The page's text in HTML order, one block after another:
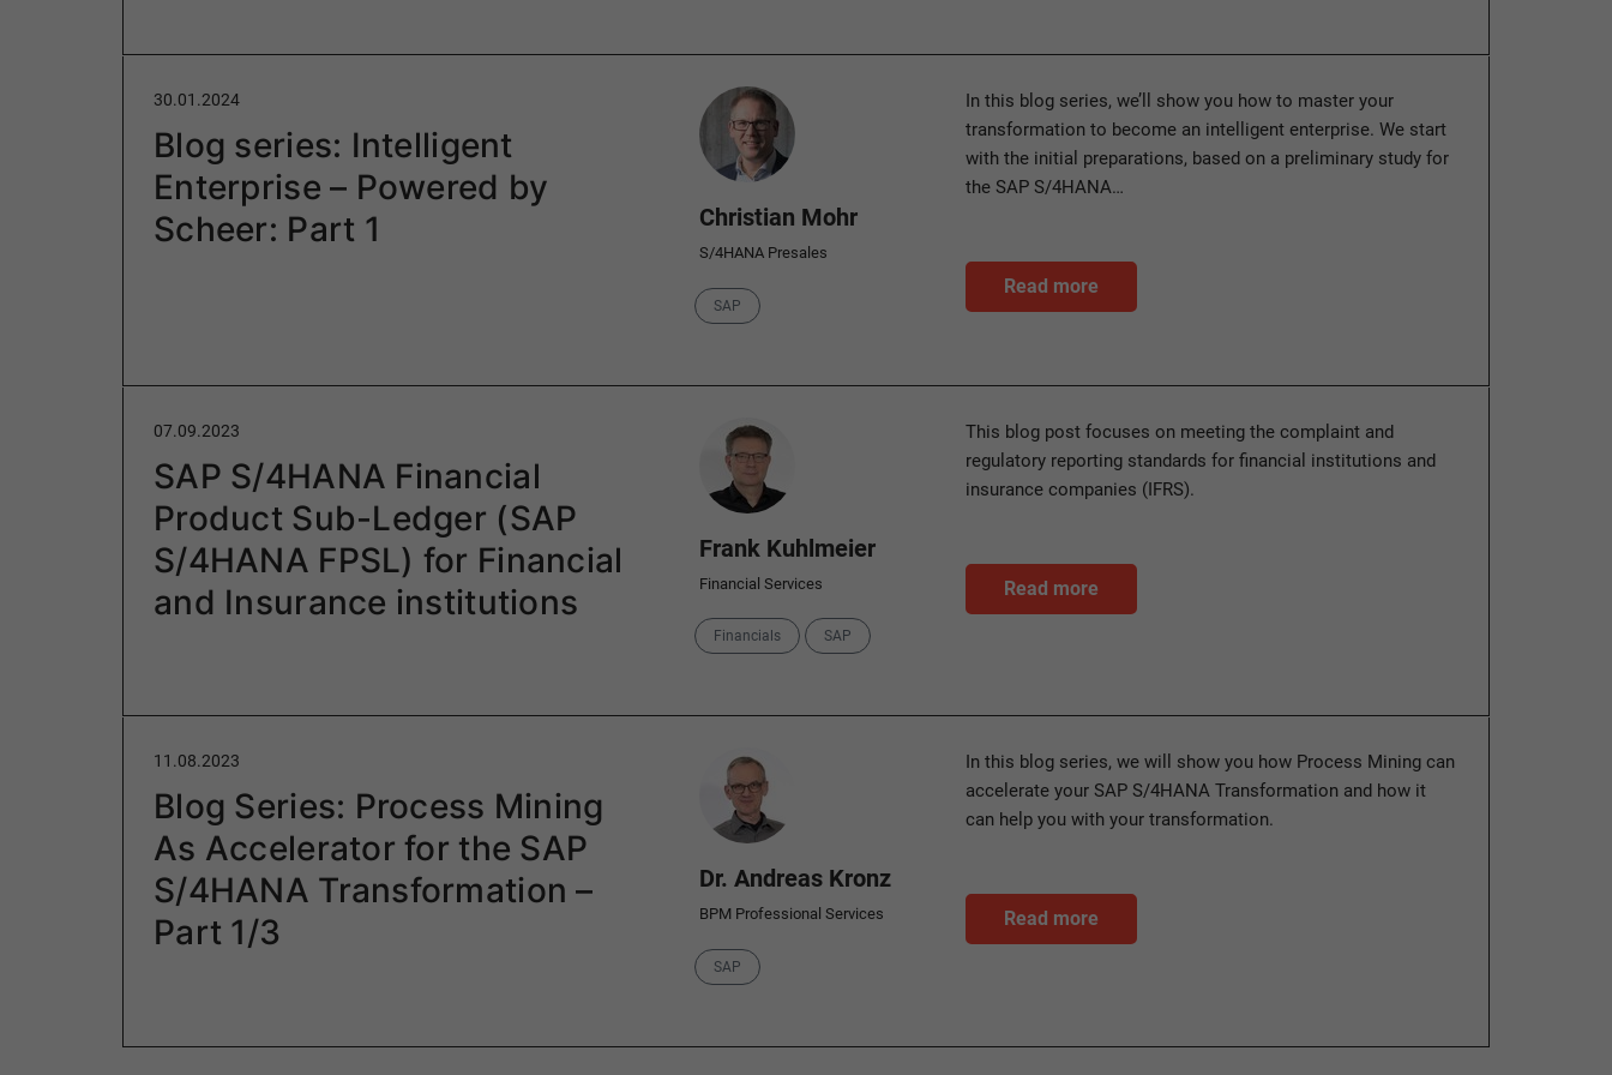
30.01.2024
Blog series: Intelligent
Enterprise – Powered by
Scheer: Part 1
Author
Christian Mohr
S/4HANA Presales
Category
SAP
In this blog series, we’ll show you how to master your
transformation to become an intelligent enterprise. We start
with the initial preparations, based on a preliminary study for
the SAP S/4HANA…
Read more
07.09.2023
SAP S/4HANA Financial
Product Sub-Ledger (SAP
S/4HANA FPSL) for Financial
and Insurance institutions
Author
Frank Kuhlmeier
Financial Services
Categories
Financials SAP
This blog post focuses on meeting the complaint and
regulatory reporting standards for financial institutions and
insurance companies (IFRS).
Read more
11.08.2023
Blog Series: Process Mining
As Accelerator for the SAP
S/4HANA Transformation –
Part 1/3
Author
Dr. Andreas Kronz
BPM Professional Services
Category
SAP
In this blog series, we will show you how Process Mining can
accelerate your SAP S/4HANA Transformation and how it
can help you with your transformation.
Read more